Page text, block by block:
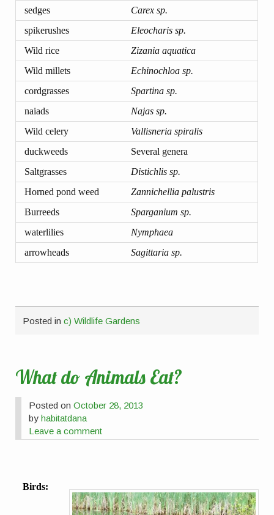
sedges
Carex sp.
spikerushes
Eleocharis sp.
Wild rice
Zizania aquatica
Wild millets
Echinochloa sp.
cordgrasses
Spartina sp.
naiads
Najas sp.
Wild celery
Vallisneria spiralis
duckweeds
Several genera
Saltgrasses
Distichlis sp.
Horned pond weed
Zannichellia palustris
Burreeds
Sparganium sp.
waterlilies
Nymphaea
arrowheads
Sagittaria sp.
Posted inc) Wildlife Gardens
What do Animals Eat?
Posted onOctober 28, 2013
byhabitatdana
Leave a comment
Birds: